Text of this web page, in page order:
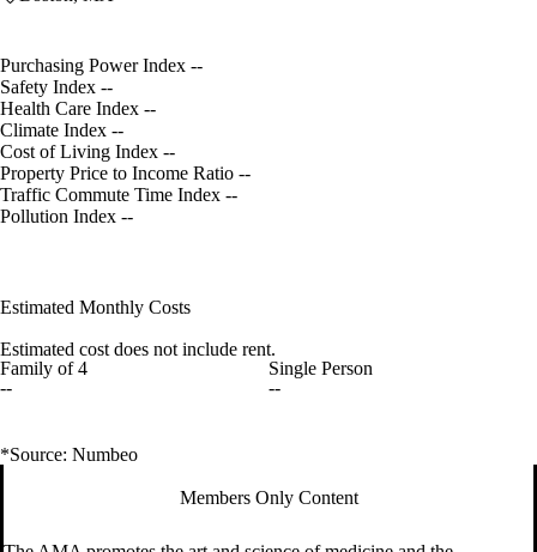
Purchasing Power Index --
Safety Index --
Health Care Index --
Climate Index --
Cost of Living Index --
Property Price to Income Ratio --
Traffic Commute Time Index --
Pollution Index --
Estimated Monthly Costs
Estimated cost does not include rent.
Family of 4
--
Single Person
--
*Source: Numbeo
Members Only Content